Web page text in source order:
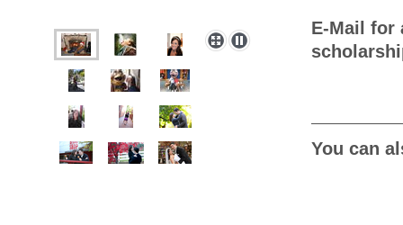
E-Mail for
You can